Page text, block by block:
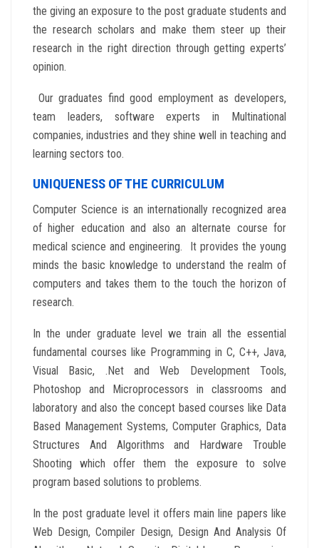
the giving an exposure to the post graduate students and
the research scholars and make them steer up their
research in the right direction through getting experts’
opinion.
Our graduates find good employment as developers,
team leaders, software experts in Multinational
companies, industries and they shine well in teaching and
learning sectors too.
UNIQUENESS OF THE CURRICULUM
Computer Science is an internationally recognized area
of higher education and also an alternate course for
medical science and engineering. It provides the young
minds the basic knowledge to understand the realm of
computers and takes them to the touch the horizon of
research.
In the under graduate level we train all the essential
fundamental courses like Programming in C, C++, Java,
Visual Basic, .Net and Web Development Tools,
Photoshop and Microprocessors in classrooms and
laboratory and also the concept based courses like Data
Based Management Systems, Computer Graphics, Data
Structures And Algorithms and Hardware Trouble
Shooting which offer them the exposure to solve
program based solutions to problems.
In the post graduate level it offers main line papers like
Web Design, Compiler Design, Design And Analysis Of